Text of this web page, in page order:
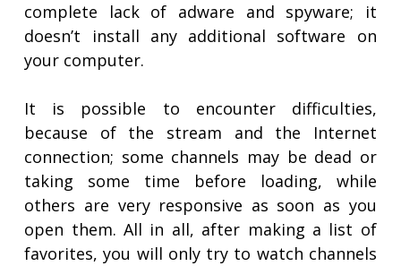
complete lack of adware and spyware; it
doesn’t install any additional software on
your computer.
It is possible to encounter difficulties,
because of the stream and the Internet
connection; some channels may be dead or
taking some time before loading, while
others are very responsive as soon as you
open them. All in all, after making a list of
favorites, you will only try to watch channels